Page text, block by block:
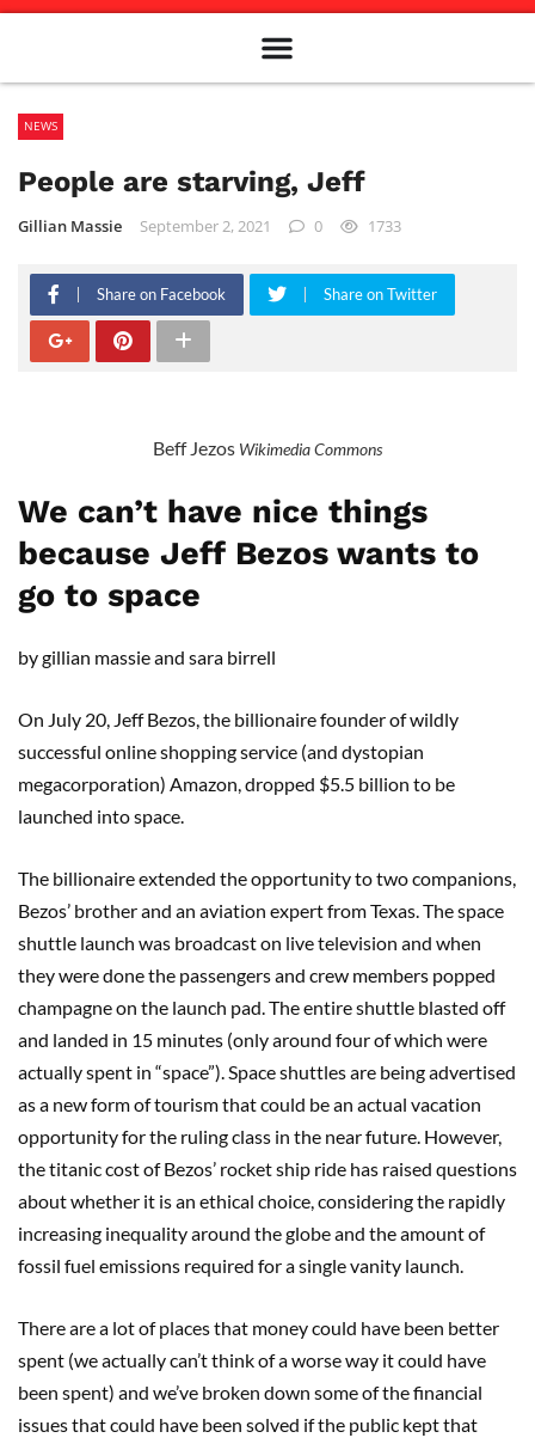
NEWS
People are starving, Jeff
Gillian Massie September 2, 2021 0 1733
Share on Facebook Share on Twitter
Beff Jezos Wikimedia Commons
We can’t have nice things
because Jeff Bezos wants to
go to space
by gillian massie and sara birrell
On July 20, Jeff Bezos, the billionaire founder of wildly
successful online shopping service (and dystopian
megacorporation) Amazon, dropped $5.5 billion to be
launched into space.
The billionaire extended the opportunity to two companions,
Bezos’ brother and an aviation expert from Texas. The space
shuttle launch was broadcast on live television and when
they were done the passengers and crew members popped
champagne on the launch pad. The entire shuttle blasted off
and landed in 15 minutes (only around four of which were
actually spent in “space”). Space shuttles are being advertised
as a new form of tourism that could be an actual vacation
opportunity for the ruling class in the near future. However,
the titanic cost of Bezos’ rocket ship ride has raised questions
about whether it is an ethical choice, considering the rapidly
increasing inequality around the globe and the amount of
fossil fuel emissions required for a single vanity launch.
There are a lot of places that money could have been better
spent (we actually can’t think of a worse way it could have
been spent) and we’ve broken down some of the financial
issues that could have been solved if the public kept that